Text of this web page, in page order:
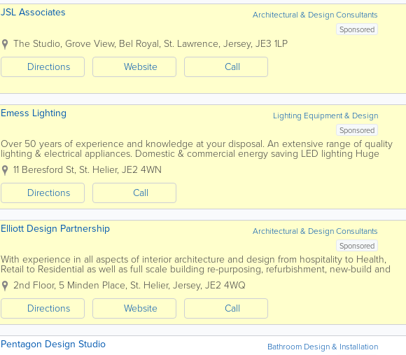
Architectural & Design Consultants
JSL Associates
Sponsored
The Studio, Grove View, Bel Royal, St. Lawrence, Jersey, JE3 1LP
Directions
Website Call
Lighting Equipment & Design
Emess Lighting
Sponsored
Over 50 years of experience and knowledge at your disposal. An extensive range of quality
lighting & electrical appliances. Domestic & commercial energy saving LED lighting Huge
selection of table lamps and standard...
11 Beresford St, St. Helier, JE2 4WN
Directions
Call
Architectural & Design Consultants
Elliott Design Partnership
Sponsored
With experience in all aspects of interior architecture and design from hospitality to Health,
Retail to Residential as well as full scale building re-purposing, refurbishment, new-build and
building re-modeling, our projects are design...
2nd Floor, 5 Minden Place, St. Helier, Jersey, JE2 4WQ
Directions
Website Call
Bathroom Design & Installation
Pentagon Design Studio